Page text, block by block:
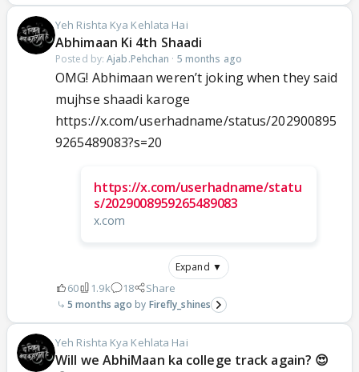
Yeh Rishta Kya Kehlata Hai
Abhimaan Ki 4th Shaadi
Posted by:Ajab.Pehchan · 5 months ago
OMG! Abhimaan weren’t joking when they said
mujhse shaadi karoge
https://x.com/userhadname/status/202900895
9265489083?s=20
https://x.com/userhadname/statu
s/2029008959265489083
x.com
Expand ▼
60 1.9k 18 Share
5 months ago Firefly_shines
Yeh Rishta Kya Kehlata Hai
Will we AbhiMaan ka college track again? 😍